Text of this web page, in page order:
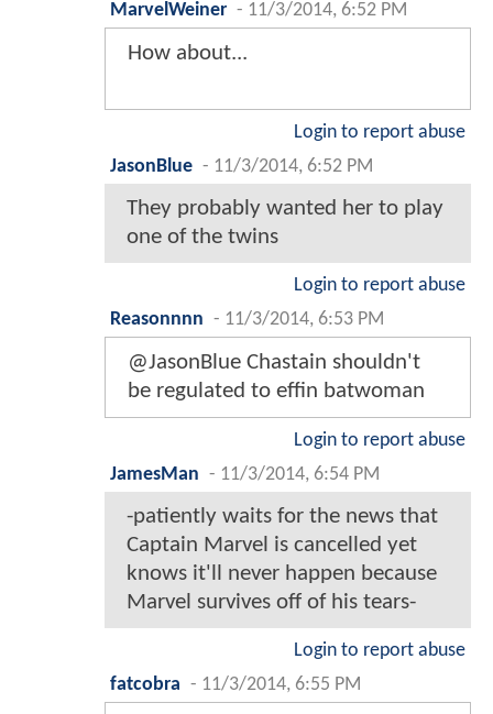
MarvelWeiner - 11/3/2014, 6:52 PM
How about...
Login to report abuse
JasonBlue - 11/3/2014, 6:52 PM
They probably wanted her to play
one of the twins
Login to report abuse
Reasonnnn - 11/3/2014, 6:53 PM
@JasonBlue Chastain shouldn't
be regulated to effin batwoman
Login to report abuse
JamesMan - 11/3/2014, 6:54 PM
-patiently waits for the news that
Captain Marvel is cancelled yet
knows it'll never happen because
Marvel survives off of his tears-
Login to report abuse
fatcobra - 11/3/2014, 6:55 PM